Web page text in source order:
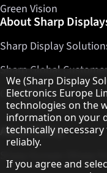
Green Vision
About Sharp
Sharp Display
Sharp Global
Contact
About Sharp
Hinweis zum
We (Sharp Display
Electronics Europe
technologies on the
information on your
technically
reliably.
If you agree and